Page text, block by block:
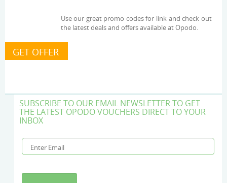
Use our great promo codes for link and check out
the latest deals and offers available at Opodo.
SUBSCRIBE TO OUR EMAIL NEWSLETTER TO GET
THE LATEST OPODO VOUCHERS DIRECT TO YOUR
INBOX